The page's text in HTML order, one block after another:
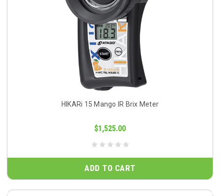
HIKARi 15 Mango IR Brix Meter
$1,525.00
ADD TO CART